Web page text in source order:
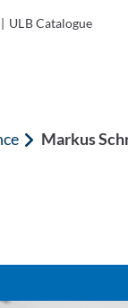
| ULB Catalogue
Markus